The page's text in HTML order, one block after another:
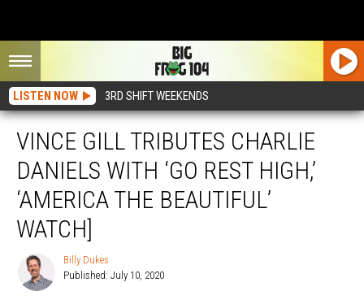
LISTEN NOW 3RD SHIFT WEEKENDS
VINCE GILL TRIBUTES CHARLIE
DANIELS WITH ‘GO REST HIGH,’
‘AMERICA THE BEAUTIFUL’
WATCH]
Billy Dukes
Published: July 10, 2020